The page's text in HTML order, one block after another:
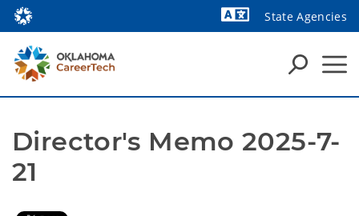
State Agencies
Director's Memo 2025-7-
21